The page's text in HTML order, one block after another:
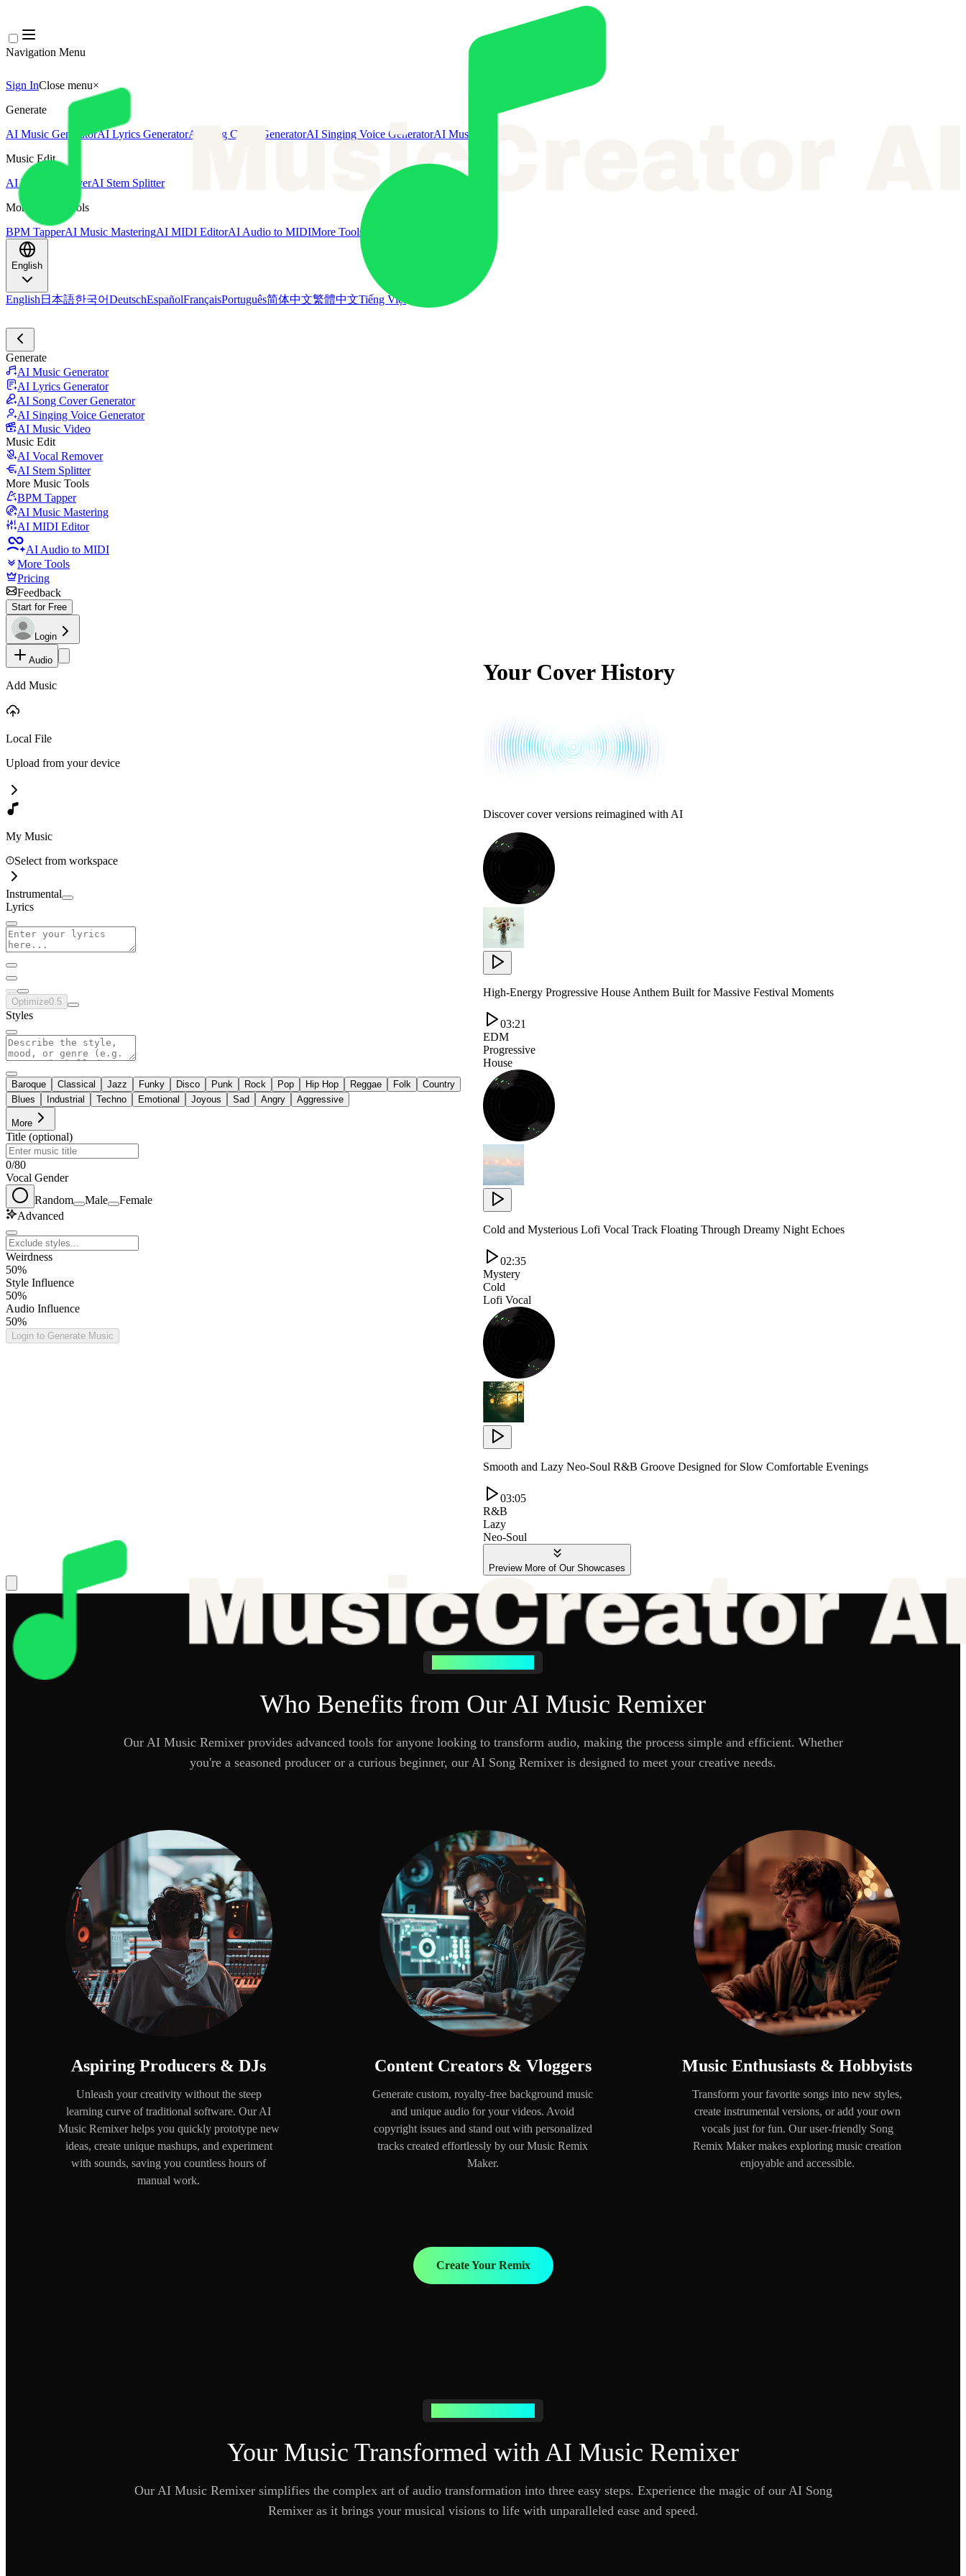
Navigation Menu
Sign InClose menu×
Generate
AI Music GeneratorAI Lyrics GeneratorAI Song Cover GeneratorAI Singing Voice GeneratorAI Music Video
Music Edit
AI Vocal RemoverAI Stem Splitter
More Music Tools
BPM TapperAI Music MasteringAI MIDI EditorAI Audio to MIDIMore Tools
English
English 日本語한국어DeutschEspañolFrançaisPortuguês简体中文繁體中文Tiếng Việt
Generate
AI Music Generator
AI Lyrics Generator
AI Song Cover Generator
AI Singing Voice Generator
AI Music Video
Music Edit
AI Vocal Remover
AI Stem Splitter
More Music Tools
BPM Tapper
AI Music Mastering
AI MIDI Editor
AI Audio to MIDI
More Tools
Pricing
Feedback
Start for Free
Login
Audio
Add Music
Local File
Upload from your device
My Music
Select from workspace
Instrumental
Lyrics
Optimize0.5
Styles
Baroque Classical Jazz Funky Disco Punk Rock Pop Hip Hop Reggae Folk
Country
Blues
Industrial Techno Emotional Joyous Sad Angry Aggressive
More
Title (optional)
0/80
Vocal Gender
Random
Male
Female
Advanced
Weirdness
50%
Style Influence
50%
Audio Influence
50%
Login to Generate Music
Your Cover History
Discover cover versions reimagined with AI
High-Energy Progressive House Anthem Built for Massive Festival Moments
03:21
EDM
Progressive
House
Cold and Mysterious Lofi Vocal Track Floating Through Dreamy Night Echoes
02:35
Mystery
Cold
Lofi Vocal
Smooth and Lazy Neo-Soul R&B Groove Designed for Slow Comfortable Evenings
03:05
R&B
Lazy
Neo-Soul
Preview More of Our Showcases
Who Benefits from Our AI Music Remixer
Our AI Music Remixer provides advanced tools for anyone looking to transform audio, making the process simple and efficient. Whether
you're a seasoned producer or a curious beginner, our AI Song Remixer is designed to meet your creative needs.
Aspiring Producers & DJs
Unleash your creativity without the steep
learning curve of traditional software. Our AI
Music Remixer helps you quickly prototype new
ideas, create unique mashups, and experiment
with sounds, saving you countless hours of
manual work.
Content Creators & Vloggers
Generate custom, royalty-free background music
and unique audio for your videos. Avoid
copyright issues and stand out with personalized
tracks created effortlessly by our Music Remix
Maker.
Music Enthusiasts & Hobbyists
Transform your favorite songs into new styles,
create instrumental versions, or add your own
vocals just for fun. Our user-friendly Song
Remix Maker makes exploring music creation
enjoyable and accessible.
Create Your Remix
Your Music Transformed with AI Music Remixer
Our AI Music Remixer simplifies the complex art of audio transformation into three easy steps. Experience the magic of our AI Song
Remixer as it brings your musical visions to life with unparalleled ease and speed.